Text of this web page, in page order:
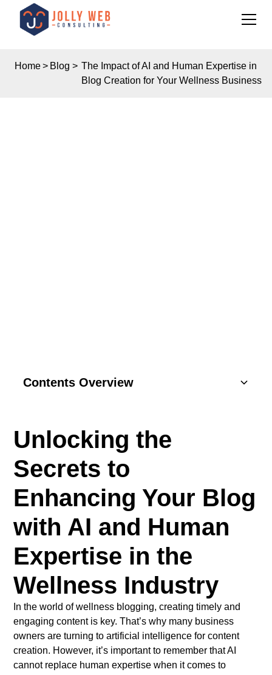
Home> Blog > The Impact of AI and Human Expertise in
Blog Creation for Your Wellness Business
Unlocking the
Secrets to
Enhancing Your Blog
with AI and Human
Expertise in the
Wellness Industry
In the world of wellness blogging, creating timely and
engaging content is key. That’s why many business
owners are turning to artificial intelligence for content
creation. However, it’s important to remember that AI
cannot replace human expertise when it comes to
Contents Overview
Key Components
SEO Strategies
Content Marketing
Social Media